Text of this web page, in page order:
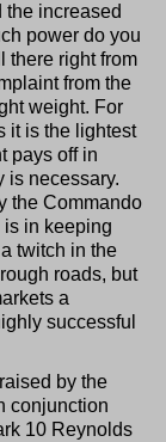
increased
power do you
there right from
from the
weight. For
it is the lightest
pays off in
is necessary.
the Commando
in keeping
twitch in the
roads, but
a
successful
by the
conjunction
10 Reynolds